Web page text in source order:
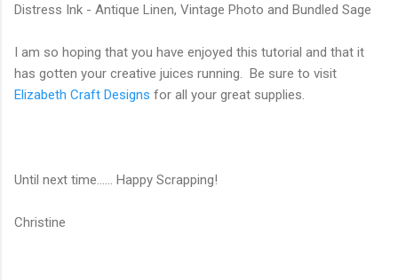
Distress Ink - Antique Linen, Vintage Photo and Bundled Sage
I am so hoping that you have enjoyed this tutorial and that it
has gotten your creative juices running. Be sure to visit
Elizabeth Craft Designs for all your great supplies.
Until next time...... Happy Scrapping!
Christine